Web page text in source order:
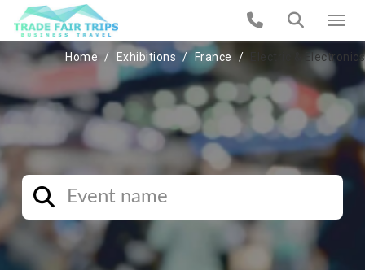
Home Exhibitions France Electric & Electronics